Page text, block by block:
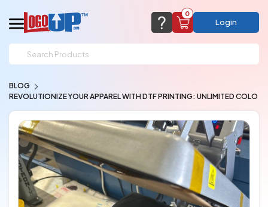
support@logoup.com
(most times a lot sooner, just not on weekends)
CHAT NOW FAQ’S (800) 321-5646
0
Cart Empty
Add items to get started
Browse Products
View Cart
Login
BLOG
REVOLUTIONIZE YOUR APPAREL WITH DTF PRINTING: UNLIMITED COLO